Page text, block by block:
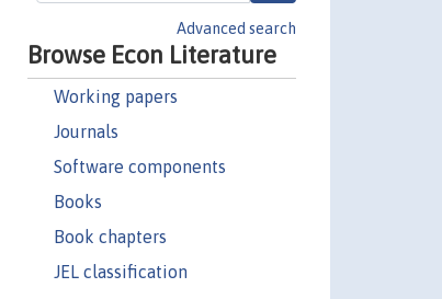
Advanced search
Browse Econ Literature
Working papers
Journals
Software components
Books
Book chapters
JEL classification